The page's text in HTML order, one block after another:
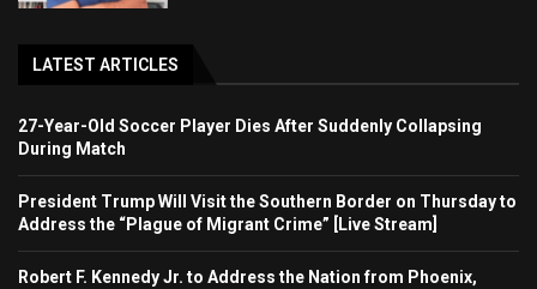
LATEST ARTICLES
27-Year-Old Soccer Player Dies After Suddenly Collapsing
During Match
President Trump Will Visit the Southern Border on Thursday to
Address the “Plague of Migrant Crime” [Live Stream]
Robert F. Kennedy Jr. to Address the Nation from Phoenix,